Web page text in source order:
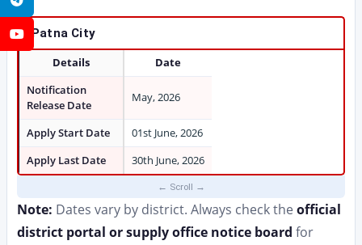
YouTube
Patna City
Details
Date
Notification
Release Date
May, 2026
Apply Start Date
01st June, 2026
Apply Last Date
30th June, 2026
Note: Dates vary by district. Always check the official
district portal or supply office notice board for